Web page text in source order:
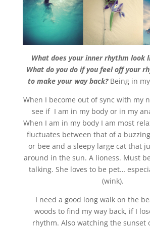
What does your inner rhythm look
What do you do if you feel off your
to make your way back? Being in
When I become out of sync with my
see if I am in my body or in my
When I am in my body I am most
fluctuates between that of a
or bee and a sleepy large cat that
around in the sun. A lioness. Must
talking. She loves to be pet…
(wink).
I need a good long walk on the
woods to find my way back, if I
rhythm. Also watching the sunset